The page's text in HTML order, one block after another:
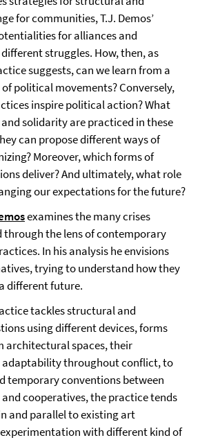
for communities, T.J. Demos’
for alliances and
struggles. How, then, as
suggests, can we learn from a
political movements? Conversely,
inspire political action? What
solidarity are practiced in these
can propose different ways of
Moreover, which forms of
deliver? And ultimately, what role
our expectations for the future?
examines the many crises
the lens of contemporary
In his analysis he envisions
trying to understand how they
different future.
tackles structural and
using different devices, forms
architectural spaces, their
throughout conflict, to
temporary conventions between
cooperatives, the practice tends
and parallel to existing art
with different kind of